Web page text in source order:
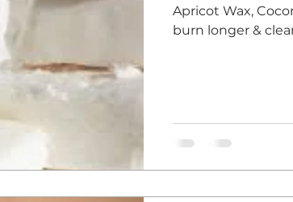
Apricot Wax,
burn longer &